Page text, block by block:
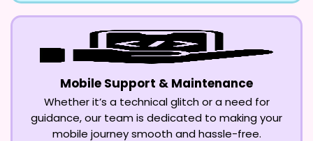
Mobile Support & Maintenance
Whether it’s a technical glitch or a need for
guidance, our team is dedicated to making your
mobile journey smooth and hassle-free.